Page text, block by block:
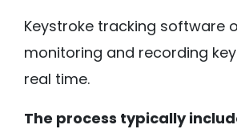
Keystroke tracking software
monitoring and recording
real time.
The process typically